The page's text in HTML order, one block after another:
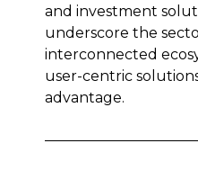
and investment
underscore the
interconnected
user-centric
advantage.